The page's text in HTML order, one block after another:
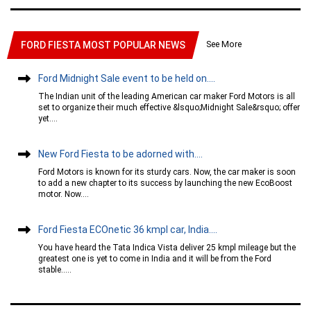
FORD FIESTA MOST POPULAR NEWS See More
Ford Midnight Sale event to be held on....
The Indian unit of the leading American car maker Ford Motors is all
set to organize their much effective &lsquo;Midnight Sale&rsquo; offer
yet....
New Ford Fiesta to be adorned with....
Ford Motors is known for its sturdy cars. Now, the car maker is soon
to add a new chapter to its success by launching the new EcoBoost
motor. Now....
Ford Fiesta ECOnetic 36 kmpl car, India....
You have heard the Tata Indica Vista deliver 25 kmpl mileage but the
greatest one is yet to come in India and it will be from the Ford
stable.....